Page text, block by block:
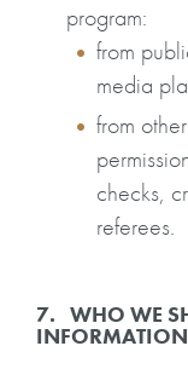
program:
from
media
from
checks,
referees.
7. WHO WE